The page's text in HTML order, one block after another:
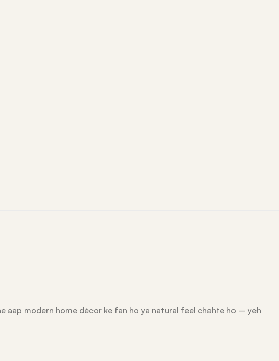
aap modern home décor ke fan ho ya natural feel chahte ho – yeh